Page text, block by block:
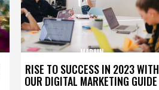
RISE TO SUCCESS IN 2023 WITH
OUR DIGITAL MARKETING GUIDE
MADAIN